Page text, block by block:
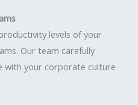
levels of your
Our team carefully
with your corporate culture